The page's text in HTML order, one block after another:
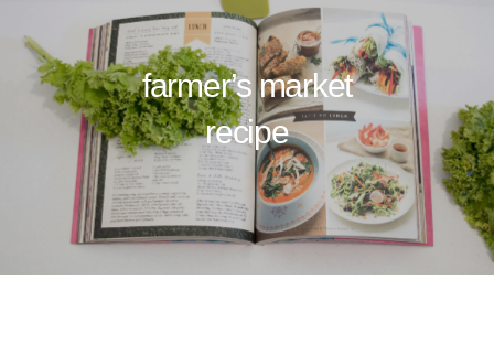
farmer’s market
recipe